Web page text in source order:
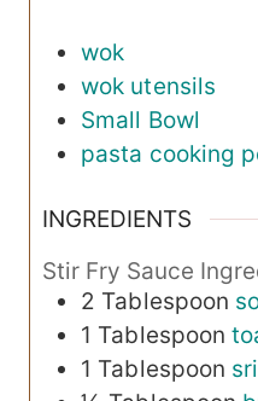
wok
wok utensils
Small Bowl
pasta cooking
INGREDIENTS
Stir Fry Sauce
2 Tablespoon
1 Tablespoon
1 Tablespoon